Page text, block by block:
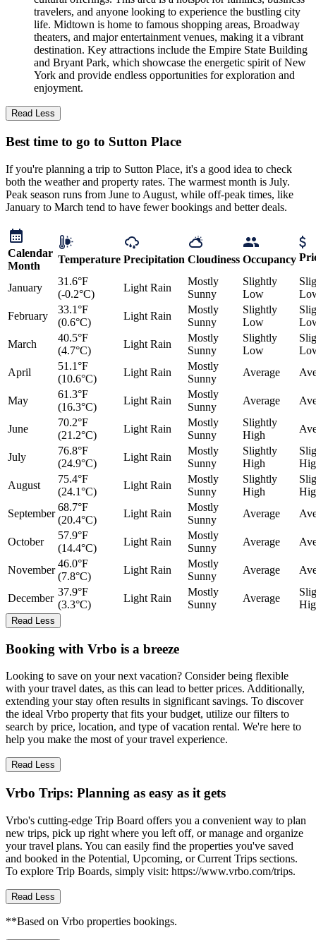
travelers, and anyone looking to experience the bustling city
life. Midtown is home to famous shopping areas, Broadway
theaters, and major entertainment venues, making it a vibrant
destination. Key attractions include the Empire State Building
and Bryant Park, which showcase the energetic spirit of New
York and provide endless opportunities for exploration and
enjoyment.
Read Less
Best time to go to Sutton Place
If you're planning a trip to Sutton Place, it's a good idea to check
both the weather and property rates. The warmest month is July.
Peak season runs from June to August, while off-peak times, like
January to March tend to have fewer bookings and better deals.
Calendar
Month
Temperature Precipitation Cloudiness Occupancy
January
31.6°F
(-0.2°C)
Light Rain
Mostly
Sunny
Slightly
Low
February
33.1°F
(0.6°C)
Light Rain
Mostly
Sunny
Slightly
Low
March
40.5°F
(4.7°C)
Light Rain
Mostly
Sunny
Slightly
Low
April
51.1°F
(10.6°C)
Light Rain
Mostly
Sunny
Average
May
61.3°F
(16.3°C)
Light Rain
Mostly
Sunny
Average
June
70.2°F
(21.2°C)
Light Rain
Mostly
Sunny
Slightly
High
July
76.8°F
(24.9°C)
Light Rain
Mostly
Sunny
Slightly
High
August
75.4°F
(24.1°C)
Light Rain
Mostly
Sunny
Slightly
High
September
68.7°F
(20.4°C)
Light Rain
Mostly
Sunny
Average
October
57.9°F
(14.4°C)
Light Rain
Mostly
Sunny
Average
November
46.0°F
(7.8°C)
Light Rain
Mostly
Sunny
Average
December
37.9°F
(3.3°C)
Light Rain
Mostly
Sunny
Average
Read Less
Booking with Vrbo is a breeze
Looking to save on your next vacation? Consider being flexible
with your travel dates, as this can lead to better prices. Additionally,
extending your stay often results in significant savings. To discover
the ideal Vrbo property that fits your budget, utilize our filters to
search by price, location, and type of vacation rental. We're here to
help you make the most of your travel experience.
Read Less
Vrbo Trips: Planning as easy as it gets
Vrbo's cutting-edge Trip Board offers you a convenient way to plan
new trips, pick up right where you left off, or manage and organize
your travel plans. You can easily find the properties you've saved
and booked in the Potential, Upcoming, or Current Trips sections.
To explore Trip Boards, simply visit: https://www.vrbo.com/trips.
Read Less
**Based on Vrbo properties bookings.